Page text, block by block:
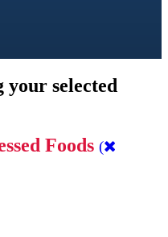
your selected
Foods (